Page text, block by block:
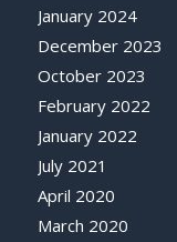
January 2024
December 2023
October 2023
February 2022
January 2022
July 2021
April 2020
March 2020